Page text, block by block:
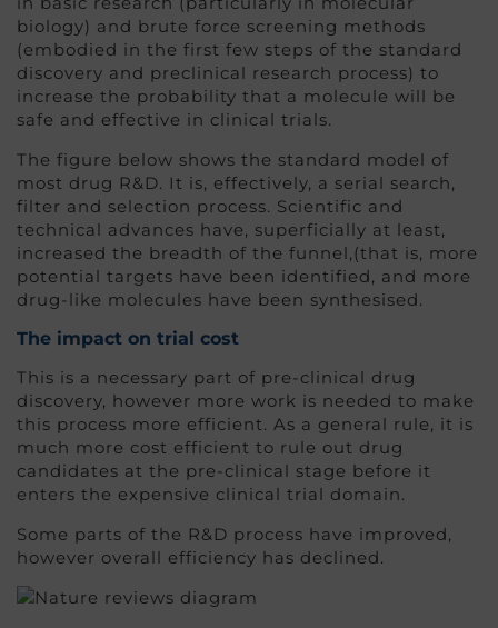
biology) and brute force screening methods
(embodied in the first few steps of the standard
discovery and preclinical research process) to
increase the probability that a molecule will be
safe and effective in clinical trials.
The figure below shows the standard model of
most drug R&D. It is, effectively, a serial search,
filter and selection process. Scientific and
technical advances have, superficially at least,
increased the breadth of the funnel,(that is, more
potential targets have been identified, and more
drug-like molecules have been synthesised.
The impact on trial cost
This is a necessary part of pre-clinical drug
discovery, however more work is needed to make
this process more efficient. As a general rule, it is
much more cost efficient to rule out drug
candidates at the pre-clinical stage before it
enters the expensive clinical trial domain.
Some parts of the R&D process have improved,
however overall efficiency has declined.